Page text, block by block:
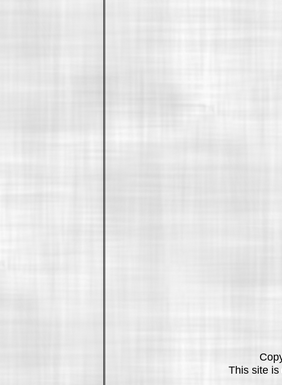
This site